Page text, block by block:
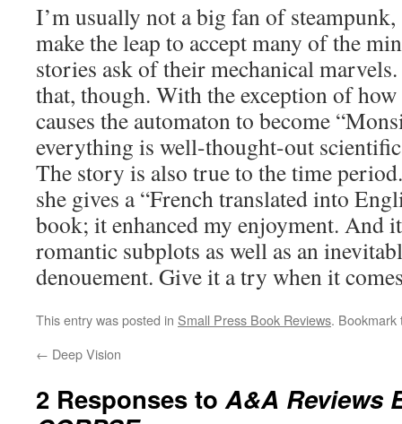
I’m usually not a big fan of
make the leap to accept many of the
stories ask of their mechanical
that, though. With the exception of
causes the automaton to become
everything is well-thought-out
The story is also true to the time
she gives a “French translated into
book; it enhanced my enjoyment. And
romantic subplots as well as an
denouement. Give it a try when it
This entry was posted in Small Press Book Reviews.
← Deep Vision
2 Responses toA&A Reviews